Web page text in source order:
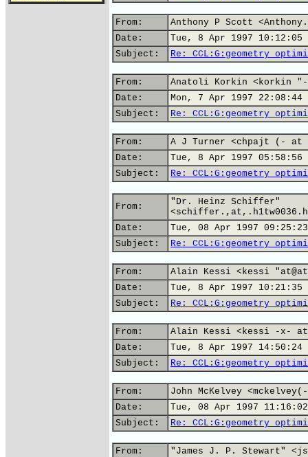
From:
Anthony P Scott
Date:
Tue, 8 Apr 1997 10:12:05
Subject:
Re: CCL:G:geometry
From:
Anatoli Korkin <korkin
Date:
Mon, 7 Apr 1997 22:08:44
Subject:
Re: CCL:G:geometry
From:
A J Turner <chpajt (- at
Date:
Tue, 8 Apr 1997 05:58:56
Subject:
Re: CCL:G:geometry
From:
"Dr. Heinz Schiffer"
Date:
Tue, 08 Apr 1997
Subject:
Re: CCL:G:geometry
From:
Alain Kessi <kessi
Date:
Tue, 8 Apr 1997 10:21:35
Subject:
Re: CCL:G:geometry
From:
Alain Kessi <kessi -x-
Date:
Tue, 8 Apr 1997 14:50:24
Subject:
Re: CCL:G:geometry
From:
John McKelvey
Date:
Tue, 08 Apr 1997
Subject:
Re: CCL:G:geometry
From:
"James J. P. Stewart"